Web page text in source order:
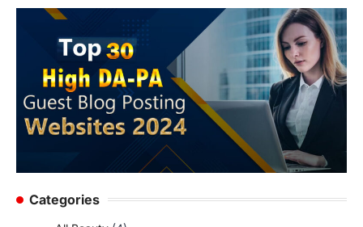
Categories